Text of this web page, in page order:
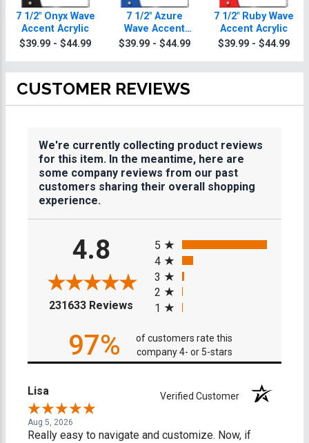
7 1/2" Onyx Wave
Accent Acrylic
$39.99 - $44.99
7 1/2" Azure
Wave Accent
Acrylic
$39.99 - $44.99
7 1/2" Ruby Wave
Accent Acrylic
$39.99 - $44.99
CUSTOMER REVIEWS
We're currently collecting product reviews
for this item. In the meantime, here are
some company reviews from our past
customers sharing their overall shopping
experience.
4.8
231633 Reviews (opens in a new tab)
5
4
3
2
1
97%
of customers rate this
company 4- or 5-stars
Lisa Verified Customer
Aug 5, 2026
Really easy to navigate and customize. Now, if